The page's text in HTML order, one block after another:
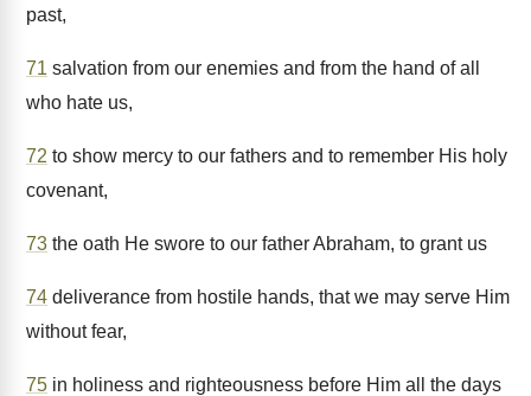
past,
71 salvation from our enemies and from the hand of all
who hate us,
72 to show mercy to our fathers and to remember His holy
covenant,
73 the oath He swore to our father Abraham, to grant us
74 deliverance from hostile hands, that we may serve Him
without fear,
75 in holiness and righteousness before Him all the days